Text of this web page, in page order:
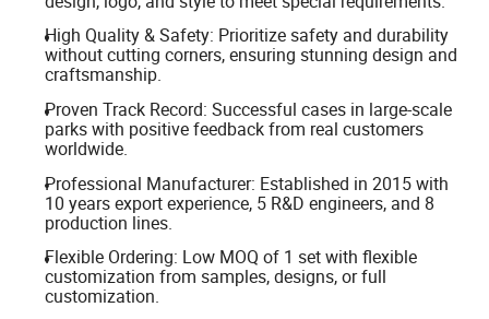
High Quality & Safety: Prioritize safety and durability
without cutting corners, ensuring stunning design and
craftsmanship.
Proven Track Record: Successful cases in large-scale
parks with positive feedback from real customers
worldwide.
Professional Manufacturer: Established in 2015 with
10 years export experience, 5 R&D engineers, and 8
production lines.
Flexible Ordering: Low MOQ of 1 set with flexible
customization from samples, designs, or full
customization.